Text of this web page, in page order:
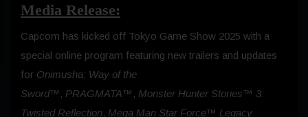
Media Release:
Capcom has kicked off Tokyo Game Show 2025 with a
special online program featuring new trailers and updates
for Onimusha: Way of the
Sword™ , PRAGMATA™ , Monster Hunter Stories™ 3:
Twisted Reflection, Mega Man Star Force™ Legacy